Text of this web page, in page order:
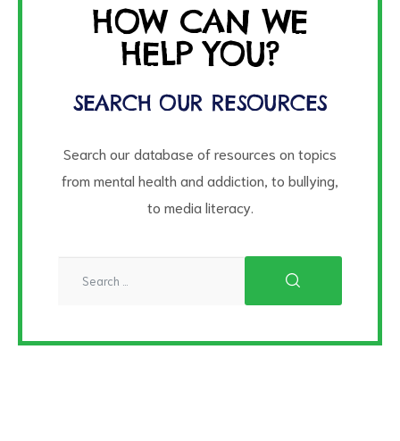
HOW CAN WE
HELP YOU?
SEARCH OUR RESOURCES
Search our database of resources on topics
from mental health and addiction, to bullying,
to media literacy.